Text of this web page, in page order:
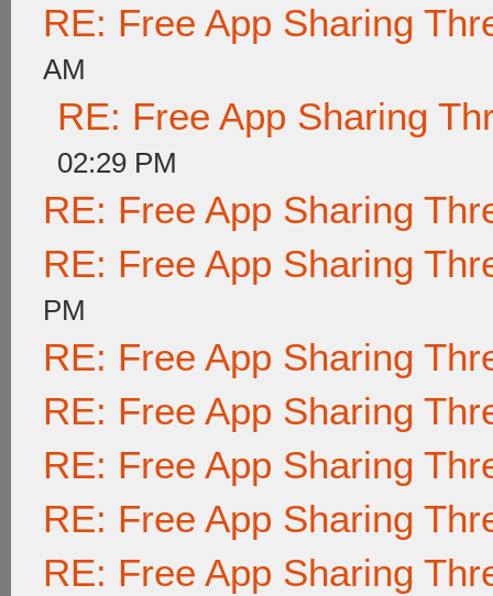
RE: Free App Sharing
AM
RE: Free App Sharing
02:29 PM
RE: Free App Sharing
RE: Free App Sharing
PM
RE: Free App Sharing
RE: Free App Sharing
RE: Free App Sharing
RE: Free App Sharing
RE: Free App Sharing